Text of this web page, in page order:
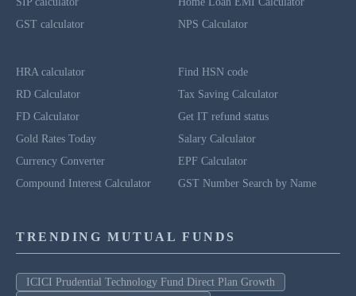
GST calculator
NPS Calculator
HRA calculator
RD Calculator
FD Calculator
Gold Rates Today
Currency Converter
Compound Interest Calculator
Find HSN code
Tax Saving Calculator
Get IT refund status
Salary Calculator
EPF Calculator
GST Number Search by Name
TRENDING MUTUAL FUNDS
ICICI Prudential Technology Fund Direct Plan Growth